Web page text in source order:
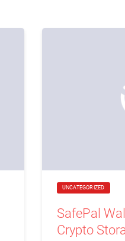
UNCATEGORIZED
SafePal
Crypto